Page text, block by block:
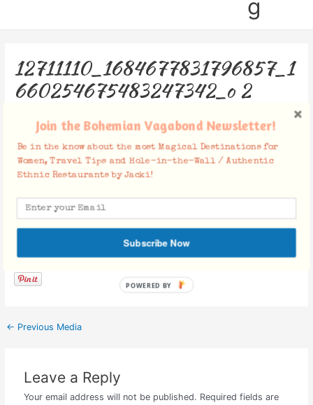
g
12711110_1684677831796857_1
660254675483247342_o 2
Facebook Comments
← Previous Media
Leave a Reply
Your email address will not be published. Required fields are
Join the Bohemian Vagabond Newsletter!
Be in the know about the most Magical Destinations for
Women, Travel Tips and Hole-in-the-Wall / Authentic
Ethnic Restaurants by Jacki!
Subscribe Now
POWERED BY